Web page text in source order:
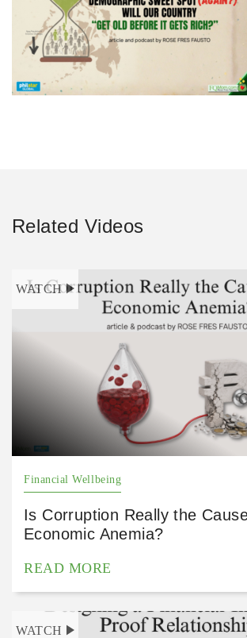
Related Videos
WATCH
Financial Wellbeing
Is Corruption Really the
Economic Anemia?
READ MORE
WATCH